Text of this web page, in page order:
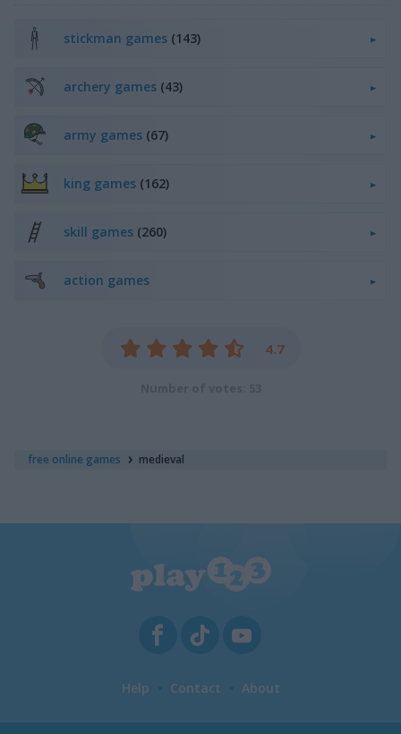
free online games medieval
stickman games (143)
archery games (43)
army games (67)
king games (162)
skill games (260)
action games
4.7
Help Contact About